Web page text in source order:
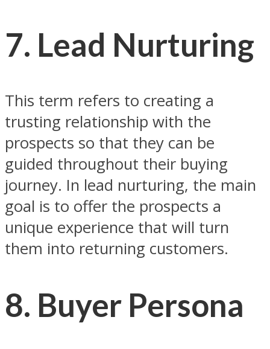
7. Lead Nurturing
This term refers to creating a
trusting relationship with the
prospects so that they can be
guided throughout their buying
journey. In lead nurturing, the main
goal is to offer the prospects a
unique experience that will turn
them into returning customers.
8. Buyer Persona